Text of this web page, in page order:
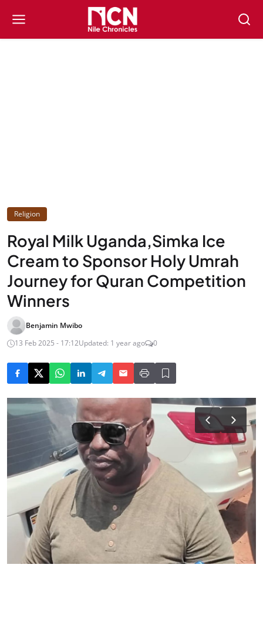
Religion
Royal Milk Uganda,Simka Ice
Cream to Sponsor Holy Umrah
Journey for Quran Competition
Winners
Benjamin Mwibo
13 Feb 2025 - 17:12Updated: 1 year ago 0